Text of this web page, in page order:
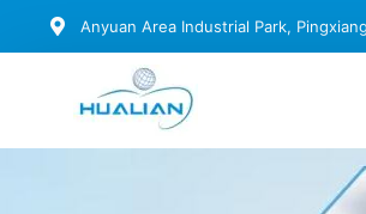
Anyuan Area Industrial Park,